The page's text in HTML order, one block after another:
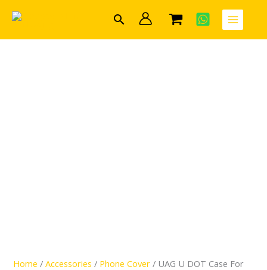
Search
Home /Accessories / Phone Cover / UAG U DOT Case For
U